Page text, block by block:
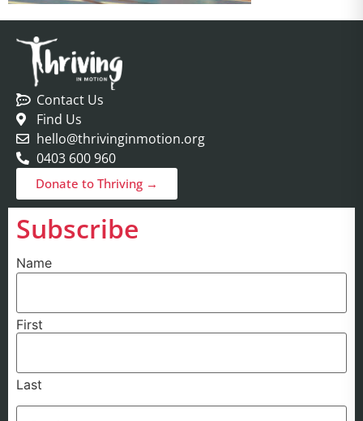
Contact Us
Find Us
hello@thrivinginmotion.org
0403 600 960
Donate to Thriving →
Subscribe
Name
First
Last
Email(Required)